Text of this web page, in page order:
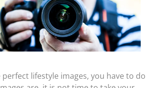
lifestyle images, you have to do